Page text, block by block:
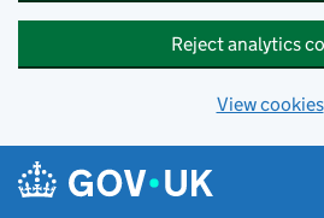
Reject analytics
View cookies